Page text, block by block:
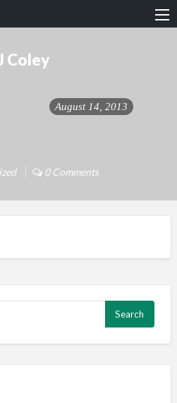
Coley
August 14, 2013
0 Comments